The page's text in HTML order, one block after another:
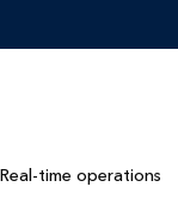
Real-time operations